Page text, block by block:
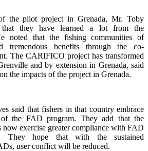
the pilot project in Grenada, Mr. Toby
that they have learned a lot from the
noted that the fishing communities of
tremendous benefits through the co-
The CARIFICO project has transformed
and by extension in Grenada, said
the impacts of the project in Grenada.
said that fishers in that country embrace
the FAD program. They add that the
now exercise greater compliance with FAD
They hope that with the sustained
user conflict will be reduced.